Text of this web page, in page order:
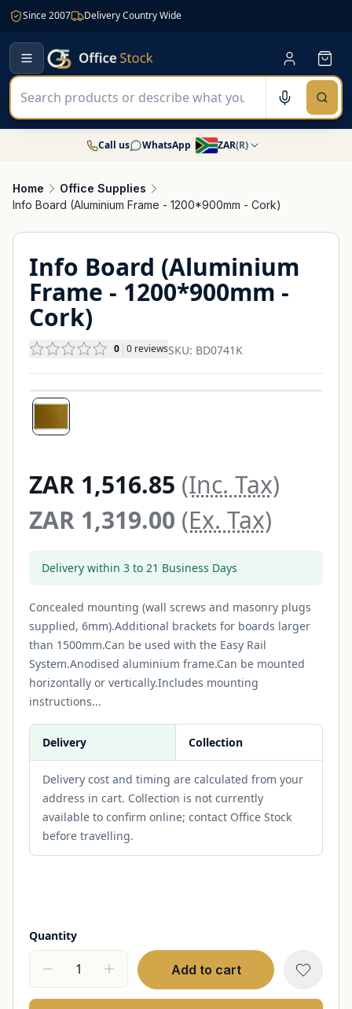
Since 2007 Delivery Country Wide
Call us WhatsApp ZAR(R)
Home
Office Supplies
Info Board (Aluminium Frame - 1200*900mm - Cork)
Info Board (Aluminium
Frame - 1200*900mm -
Cork)
0 0 reviewsSKU: BD0741K
ZAR 1,516.85 (Inc. Tax)
ZAR 1,319.00 (Ex. Tax)
Delivery within 3 to 21 Business Days
Concealed mounting (wall screws and masonry plugs
supplied, 6mm).Additional brackets for boards larger
than 1500mm.Can be used with the Easy Rail
System.Anodised aluminium frame.Can be mounted
horizontally or vertically.Includes mounting
instructions...
Delivery Collection
Delivery cost and timing are calculated from your
address in cart. Collection is not currently
available to confirm online; contact Office Stock
before travelling.
Quantity
Add to cart